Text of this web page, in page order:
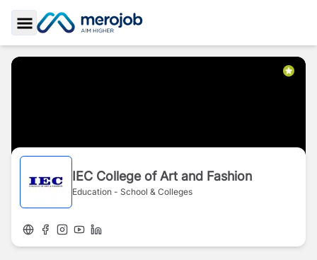
Toggle Sidebar
IEC College of Art and Fashion
Education - School & Colleges